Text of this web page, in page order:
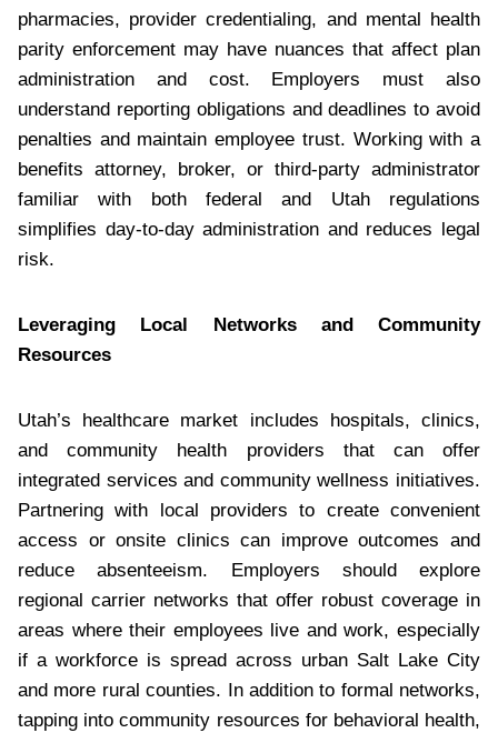
pharmacies, provider credentialing, and mental health
parity enforcement may have nuances that affect plan
administration and cost. Employers must also
understand reporting obligations and deadlines to avoid
penalties and maintain employee trust. Working with a
benefits attorney, broker, or third-party administrator
familiar with both federal and Utah regulations
simplifies day-to-day administration and reduces legal
risk.
Leveraging Local Networks and Community
Resources
Utah’s healthcare market includes hospitals, clinics,
and community health providers that can offer
integrated services and community wellness initiatives.
Partnering with local providers to create convenient
access or onsite clinics can improve outcomes and
reduce absenteeism. Employers should explore
regional carrier networks that offer robust coverage in
areas where their employees live and work, especially
if a workforce is spread across urban Salt Lake City
and more rural counties. In addition to formal networks,
tapping into community resources for behavioral health,